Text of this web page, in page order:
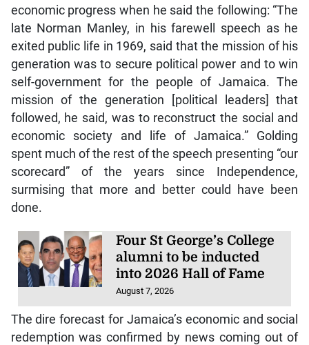
economic progress when he said the following: “The
late Norman Manley, in his farewell speech as he
exited public life in 1969, said that the mission of his
generation was to secure political power and to win
self-government for the people of Jamaica. The
mission of the generation [political leaders] that
followed, he said, was to reconstruct the social and
economic society and life of Jamaica.” Golding
spent much of the rest of the speech presenting “our
scorecard” of the years since Independence,
surmising that more and better could have been
done.
Four St George’s College
alumni to be inducted
into 2026 Hall of Fame
August 7, 2026
The dire forecast for Jamaica’s economic and social
redemption was confirmed by news coming out of